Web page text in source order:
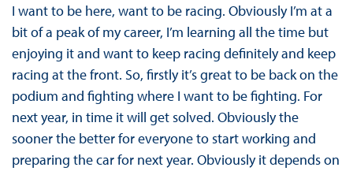
I want to be here, want to be racing. Obviously I’m at a
bit of a peak of my career, I’m learning all the time but
enjoying it and want to keep racing definitely and keep
racing at the front. So, firstly it’s great to be back on the
podium and fighting where I want to be fighting. For
next year, in time it will get solved. Obviously the
sooner the better for everyone to start working and
preparing the car for next year. Obviously it depends on